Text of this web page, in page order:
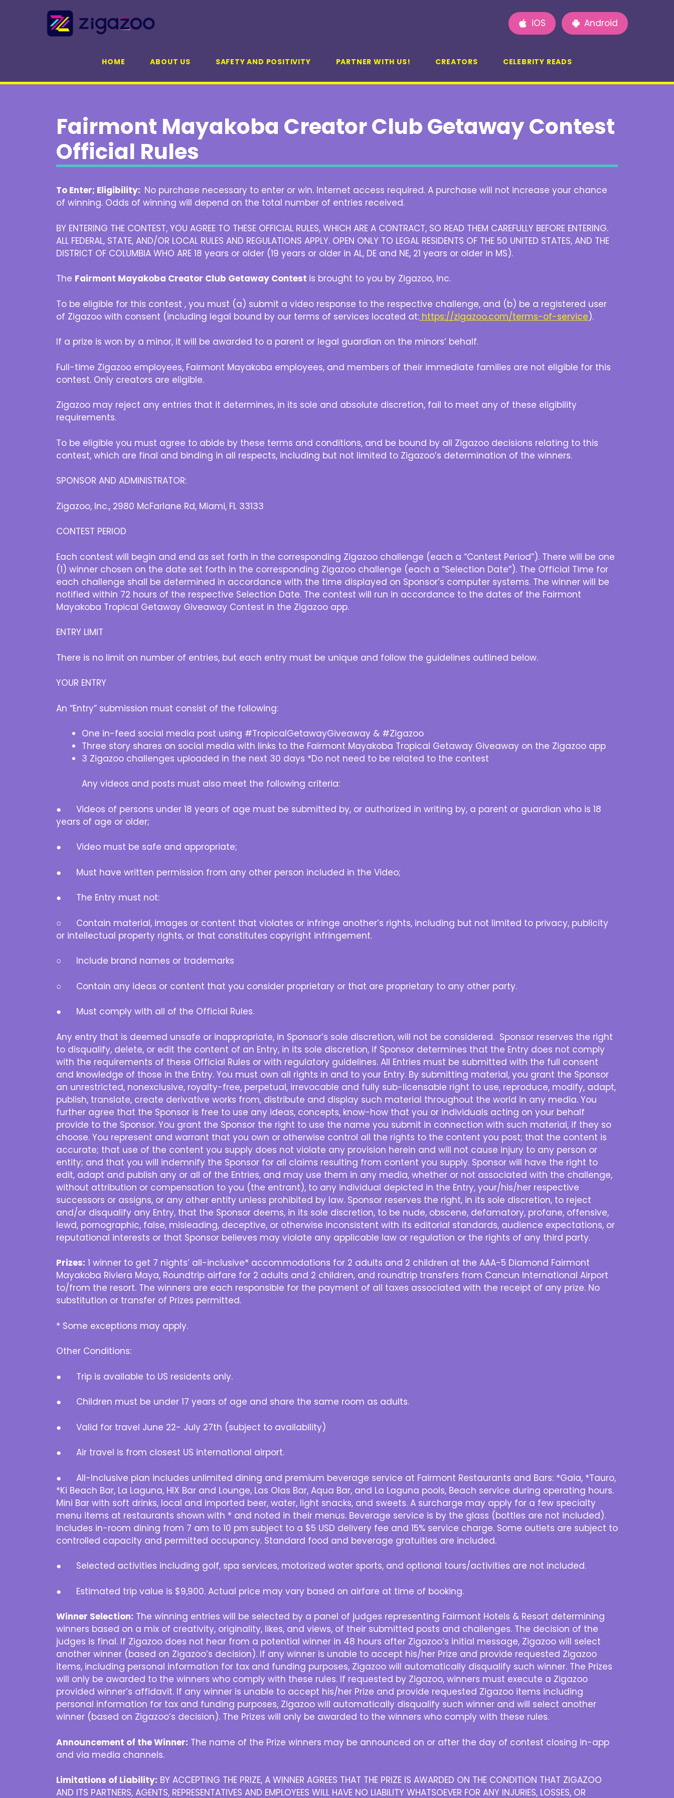
iOS Android
HOME ABOUT US SAFETY AND POSITIVITY PARTNER WITH US! CREATORS CELEBRITY READS
Fairmont Mayakoba Creator Club Getaway Contest
Official Rules
To Enter; Eligibility: No purchase necessary to enter or win. Internet access required. A purchase will not increase your chance
of winning. Odds of winning will depend on the total number of entries received.
BY ENTERING THE CONTEST, YOU AGREE TO THESE OFFICIAL RULES, WHICH ARE A CONTRACT, SO READ THEM CAREFULLY BEFORE ENTERING.
ALL FEDERAL, STATE, AND/OR LOCAL RULES AND REGULATIONS APPLY. OPEN ONLY TO LEGAL RESIDENTS OF THE 50 UNITED STATES, AND THE
DISTRICT OF COLUMBIA WHO ARE 18 years or older (19 years or older in AL, DE and NE, 21 years or older in MS).
The Fairmont Mayakoba Creator Club Getaway Contest is brought to you by Zigazoo, Inc.
To be eligible for this contest , you must (a) submit a video response to the respective challenge, and (b) be a registered user
of Zigazoo with consent (including legal bound by our terms of services located at: https://zigazoo.com/terms-of-service).
If a prize is won by a minor, it will be awarded to a parent or legal guardian on the minors’ behalf.
Full-time Zigazoo employees, Fairmont Mayakoba employees, and members of their immediate families are not eligible for this
contest. Only creators are eligible.
Zigazoo may reject any entries that it determines, in its sole and absolute discretion, fail to meet any of these eligibility
requirements.
To be eligible you must agree to abide by these terms and conditions, and be bound by all Zigazoo decisions relating to this
contest, which are final and binding in all respects, including but not limited to Zigazoo’s determination of the winners.
SPONSOR AND ADMINISTRATOR:
Zigazoo, Inc., 2980 McFarlane Rd, Miami, FL 33133
CONTEST PERIOD
Each contest will begin and end as set forth in the corresponding Zigazoo challenge (each a “Contest Period”). There will be one
(1) winner chosen on the date set forth in the corresponding Zigazoo challenge (each a “Selection Date”). The Official Time for
each challenge shall be determined in accordance with the time displayed on Sponsor’s computer systems. The winner will be
notified within 72 hours of the respective Selection Date. The contest will run in accordance to the dates of the Fairmont
Mayakoba Tropical Getaway Giveaway Contest in the Zigazoo app.
ENTRY LIMIT
There is no limit on number of entries, but each entry must be unique and follow the guidelines outlined below.
YOUR ENTRY
An “Entry” submission must consist of the following:
One in-feed social media post using #TropicalGetawayGiveaway & #Zigazoo
Three story shares on social media with links to the Fairmont Mayakoba Tropical Getaway Giveaway on the Zigazoo app
3 Zigazoo challenges uploaded in the next 30 days *Do not need to be related to the contest
Any videos and posts must also meet the following criteria:
● Videos of persons under 18 years of age must be submitted by, or authorized in writing by, a parent or guardian who is 18
years of age or older;
● Video must be safe and appropriate;
● Must have written permission from any other person included in the Video;
● The Entry must not:
○ Contain material, images or content that violates or infringe another’s rights, including but not limited to privacy, publicity
or intellectual property rights, or that constitutes copyright infringement.
○ Include brand names or trademarks
○ Contain any ideas or content that you consider proprietary or that are proprietary to any other party.
● Must comply with all of the Official Rules.
Any entry that is deemed unsafe or inappropriate, in Sponsor’s sole discretion, will not be considered. Sponsor reserves the right
to disqualify, delete, or edit the content of an Entry, in its sole discretion, if Sponsor determines that the Entry does not comply
with the requirements of these Official Rules or with regulatory guidelines. All Entries must be submitted with the full consent
and knowledge of those in the Entry. You must own all rights in and to your Entry. By submitting material, you grant the Sponsor
an unrestricted, nonexclusive, royalty-free, perpetual, irrevocable and fully sub-licensable right to use, reproduce, modify, adapt,
publish, translate, create derivative works from, distribute and display such material throughout the world in any media. You
further agree that the Sponsor is free to use any ideas, concepts, know-how that you or individuals acting on your behalf
provide to the Sponsor. You grant the Sponsor the right to use the name you submit in connection with such material, if they so
choose. You represent and warrant that you own or otherwise control all the rights to the content you post; that the content is
accurate; that use of the content you supply does not violate any provision herein and will not cause injury to any person or
entity; and that you will indemnify the Sponsor for all claims resulting from content you supply. Sponsor will have the right to
edit, adapt and publish any or all of the Entries, and may use them in any media, whether or not associated with the challenge,
without attribution or compensation to you (the entrant), to any individual depicted in the Entry, your/his/her respective
successors or assigns, or any other entity unless prohibited by law. Sponsor reserves the right, in its sole discretion, to reject
and/or disqualify any Entry, that the Sponsor deems, in its sole discretion, to be nude, obscene, defamatory, profane, offensive,
lewd, pornographic, false, misleading, deceptive, or otherwise inconsistent with its editorial standards, audience expectations, or
reputational interests or that Sponsor believes may violate any applicable law or regulation or the rights of any third party.
Prizes: 1 winner to get 7 nights’ all-inclusive* accommodations for 2 adults and 2 children at the AAA-5 Diamond Fairmont
Mayakoba Riviera Maya, Roundtrip airfare for 2 adults and 2 children, and roundtrip transfers from Cancun International Airport
to/from the resort. The winners are each responsible for the payment of all taxes associated with the receipt of any prize. No
substitution or transfer of Prizes permitted.
* Some exceptions may apply.
Other Conditions:
● Trip is available to US residents only.
● Children must be under 17 years of age and share the same room as adults.
● Valid for travel June 22- July 27th (subject to availability)
● Air travel is from closest US international airport.
● All-Inclusive plan includes unlimited dining and premium beverage service at Fairmont Restaurants and Bars: *Gaia, *Tauro,
*Ki Beach Bar, La Laguna, HIX Bar and Lounge, Las Olas Bar, Aqua Bar, and La Laguna pools, Beach service during operating hours.
Mini Bar with soft drinks, local and imported beer, water, light snacks, and sweets. A surcharge may apply for a few specialty
menu items at restaurants shown with * and noted in their menus. Beverage service is by the glass (bottles are not included).
Includes in-room dining from 7 am to 10 pm subject to a $5 USD delivery fee and 15% service charge. Some outlets are subject to
controlled capacity and permitted occupancy. Standard food and beverage gratuities are included.
● Selected activities including golf, spa services, motorized water sports, and optional tours/activities are not included.
● Estimated trip value is $9,900. Actual price may vary based on airfare at time of booking.
Winner Selection: The winning entries will be selected by a panel of judges representing Fairmont Hotels & Resort determining
winners based on a mix of creativity, originality, likes, and views, of their submitted posts and challenges. The decision of the
judges is final. If Zigazoo does not hear from a potential winner in 48 hours after Zigazoo’s initial message, Zigazoo will select
another winner (based on Zigazoo’s decision). If any winner is unable to accept his/her Prize and provide requested Zigazoo
items, including personal information for tax and funding purposes, Zigazoo will automatically disqualify such winner. The Prizes
will only be awarded to the winners who comply with these rules. If requested by Zigazoo, winners must execute a Zigazoo
provided winner’s affidavit. If any winner is unable to accept his/her Prize and provide requested Zigazoo items including
personal information for tax and funding purposes, Zigazoo will automatically disqualify such winner and will select another
winner (based on Zigazoo’s decision). The Prizes will only be awarded to the winners who comply with these rules.
Announcement of the Winner: The name of the Prize winners may be announced on or after the day of contest closing in-app
and via media channels.
Limitations of Liability: BY ACCEPTING THE PRIZE, A WINNER AGREES THAT THE PRIZE IS AWARDED ON THE CONDITION THAT ZIGAZOO
AND ITS PARTNERS, AGENTS, REPRESENTATIVES AND EMPLOYEES WILL HAVE NO LIABILITY WHATSOEVER FOR ANY INJURIES, LOSSES, OR